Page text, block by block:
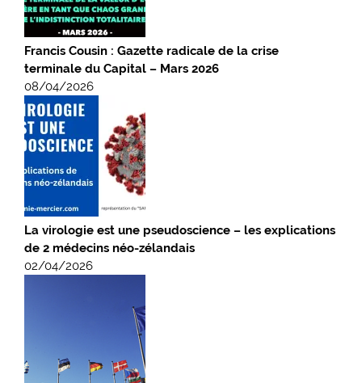
Francis Cousin : Gazette radicale de la crise
terminale du Capital – Mars 2026
08/04/2026
La virologie est une pseudoscience – les explications
de 2 médecins néo-zélandais
02/04/2026